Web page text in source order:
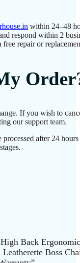
within 24–48
respond within 2
repair or
If you wish to
our support team.
after 24
Back
Boss